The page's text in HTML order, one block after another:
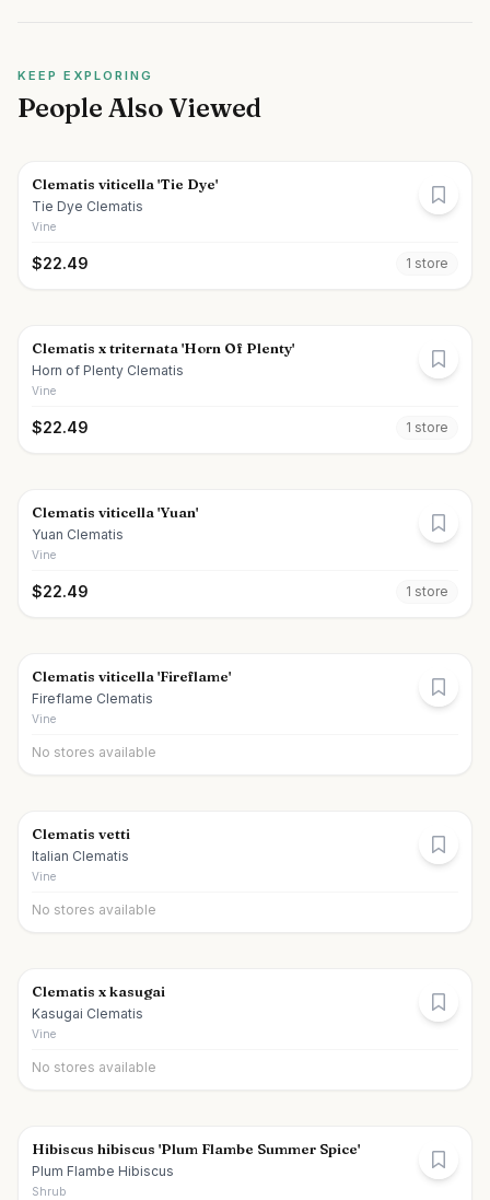
KEEP EXPLORING
People Also Viewed
Clematis viticella 'Tie Dye'
Tie Dye Clematis
Vine
$22.49 1 store
Clematis x triternata 'Horn Of Plenty'
Horn of Plenty Clematis
Vine
$22.49 1 store
Clematis viticella 'Yuan'
Yuan Clematis
Vine
$22.49 1 store
Clematis viticella 'Fireflame'
Fireflame Clematis
Vine
No stores available
Clematis vetti
Italian Clematis
Vine
No stores available
Clematis x kasugai
Kasugai Clematis
Vine
No stores available
Hibiscus hibiscus 'Plum Flambe Summer Spice'
Plum Flambe Hibiscus
Shrub